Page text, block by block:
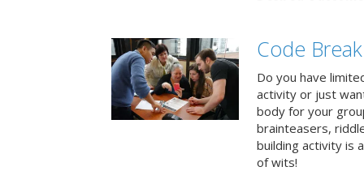
Code Break
Do you have
activity or just
body for your
brainteasers,
building activity is
of wits!